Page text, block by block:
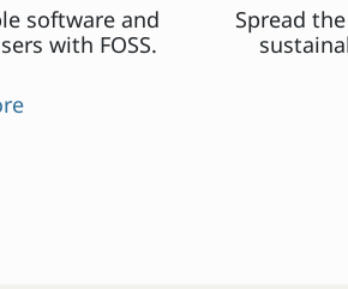
software and
with FOSS.
Spread